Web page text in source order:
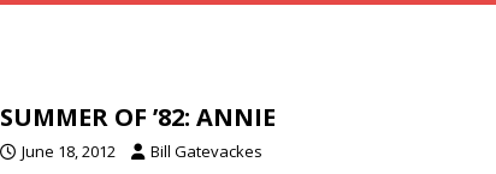
SUMMER OF ’82: ANNIE
June 18, 2012 Bill Gatevackes